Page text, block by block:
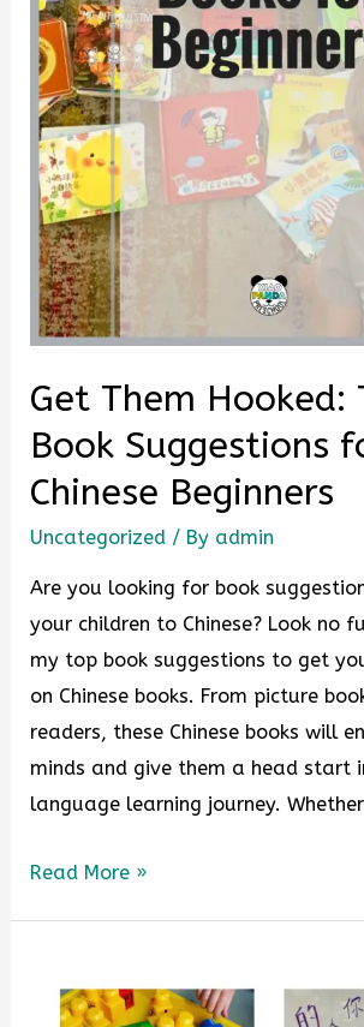
Get Them Hooked:
Book Suggestions
Chinese Beginners
Uncategorized / By admin
Are you looking for book
your children to Chinese? Look no
my top book suggestions to get
on Chinese books. From picture
readers, these Chinese books will
minds and give them a head start
language learning journey.
Read More »